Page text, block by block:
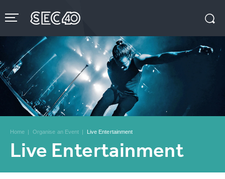
to
content
Search
Home | Organise an Event | Live Entertainment
Live Entertainment